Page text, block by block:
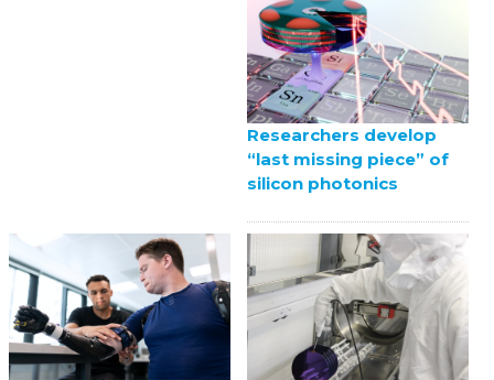
Researchers develop
“last missing piece” of
silicon photonics